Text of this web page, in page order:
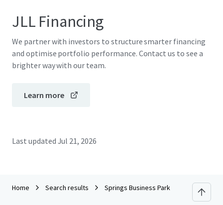
JLL Financing
We partner with investors to structure smarter financing
and optimise portfolio performance. Contact us to see a
brighter way with our team.
Learn more
Last updated Jul 21, 2026
Home Search results Springs Business Park